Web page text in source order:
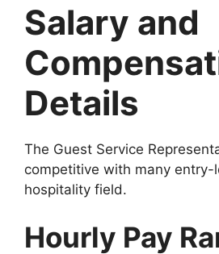
Salary and
Details
The Guest Service
competitive with many entry-
hospitality field.
Hourly Pay